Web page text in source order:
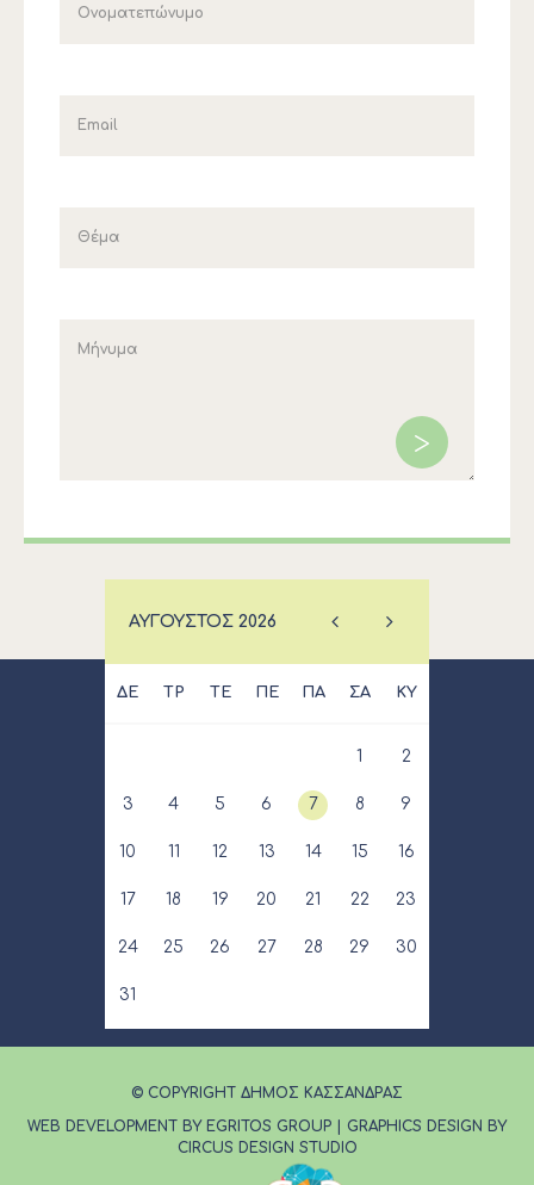
ΑΎΓΟΥΣΤΟΣ 2026
ΔΕ ΤΡ ΤΕ ΠΕ ΠΑ ΣΑ ΚΥ
1 2
3 4 5 6 7 8 9
10 11 12 13 14 15 16
17 18 19 20 21 22 23
24 25 26 27 28 29 30
31
© COPYRIGHT ΔΗΜΟΣ ΚΑΣΣΑΝΔΡΑΣ
WEB DEVELOPMENT BY EGRITOS GROUP
GRAPHICS DESIGN BY
CIRCUS DESIGN STUDIO